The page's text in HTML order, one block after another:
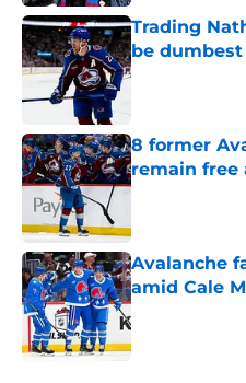
Trading
be
Published by on
8 former
remain free
Published by on
Avalanche
amid Cale
Published by on